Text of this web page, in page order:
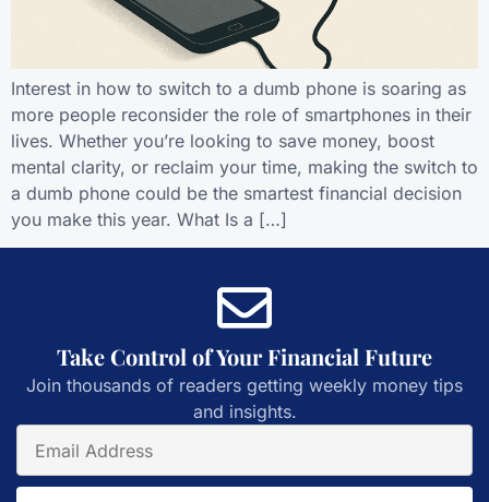
Interest in how to switch to a dumb phone is soaring as
more people reconsider the role of smartphones in their
lives. Whether you’re looking to save money, boost
mental clarity, or reclaim your time, making the switch to
a dumb phone could be the smartest financial decision
you make this year. What Is a […]
Take Control of Your Financial Future
Join thousands of readers getting weekly money tips
and insights.